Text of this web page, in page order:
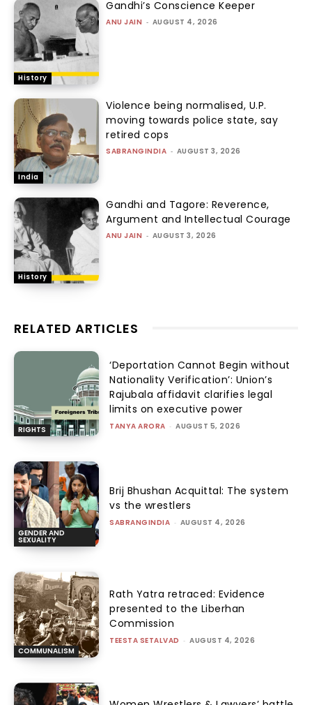
History
Gandhi’s Conscience Keeper
ANU JAIN - AUGUST 4, 2026
India
Violence being normalised, U.P.
moving towards police state, say
retired cops
SABRANGINDIA - AUGUST 3, 2026
History
Gandhi and Tagore: Reverence,
Argument and Intellectual Courage
ANU JAIN - AUGUST 3, 2026
RELATED ARTICLES
RIGHTS
‘Deportation Cannot Begin without
Nationality Verification’: Union’s
Rajubala affidavit clarifies legal
limits on executive power
TANYA ARORA - AUGUST 5, 2026
GENDER AND
SEXUALITY
Brij Bhushan Acquittal: The system
vs the wrestlers
SABRANGINDIA - AUGUST 4, 2026
COMMUNALISM
Rath Yatra retraced: Evidence
presented to the Liberhan
Commission
TEESTA SETALVAD - AUGUST 4, 2026